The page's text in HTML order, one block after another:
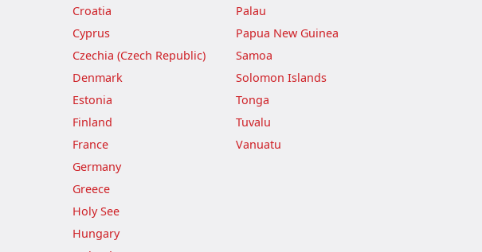
Croatia
Cyprus
Czechia (Czech Republic)
Denmark
Estonia
Finland
France
Germany
Greece
Holy See
Hungary
Palau
Papua New Guinea
Samoa
Solomon Islands
Tonga
Tuvalu
Vanuatu